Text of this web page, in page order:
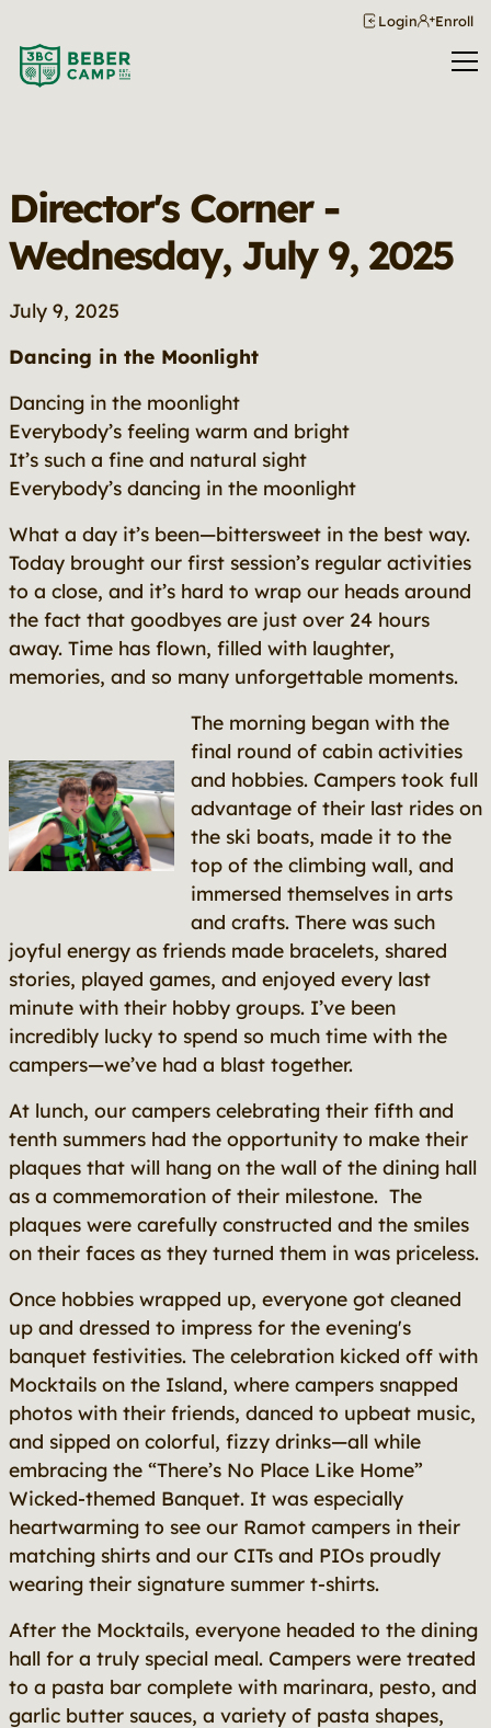
Login Enroll
Director's Corner -
Wednesday, July 9, 2025
July 9, 2025
Dancing in the Moonlight
Dancing in the moonlight
Everybody’s feeling warm and bright
It’s such a fine and natural sight
Everybody’s dancing in the moonlight
What a day it’s been—bittersweet in the best way.
Today brought our first session’s regular activities
to a close, and it’s hard to wrap our heads around
the fact that goodbyes are just over 24 hours
away. Time has flown, filled with laughter,
memories, and so many unforgettable moments.
The morning began with the
final round of cabin activities
and hobbies. Campers took full
advantage of their last rides on
the ski boats, made it to the
top of the climbing wall, and
immersed themselves in arts
and crafts. There was such
joyful energy as friends made bracelets, shared
stories, played games, and enjoyed every last
minute with their hobby groups. I’ve been
incredibly lucky to spend so much time with the
campers—we’ve had a blast together.
At lunch, our campers celebrating their fifth and
tenth summers had the opportunity to make their
plaques that will hang on the wall of the dining hall
as a commemoration of their milestone. The
plaques were carefully constructed and the smiles
on their faces as they turned them in was priceless.
Once hobbies wrapped up, everyone got cleaned
up and dressed to impress for the evening's
banquet festivities. The celebration kicked off with
Mocktails on the Island, where campers snapped
photos with their friends, danced to upbeat music,
and sipped on colorful, fizzy drinks—all while
embracing the “There’s No Place Like Home”
Wicked-themed Banquet. It was especially
heartwarming to see our Ramot campers in their
matching shirts and our CITs and PIOs proudly
wearing their signature summer t-shirts.
After the Mocktails, everyone headed to the dining
hall for a truly special meal. Campers were treated
to a pasta bar complete with marinara, pesto, and
garlic butter sauces, a variety of pasta shapes,